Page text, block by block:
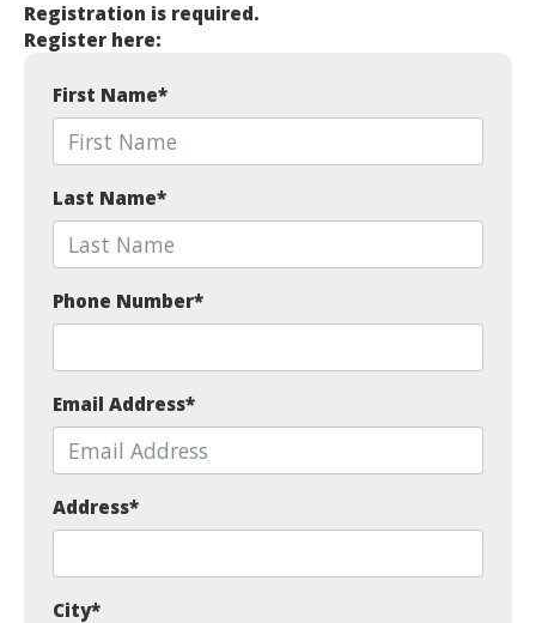
Registration is required.
Register here:
First Name*
Last Name*
Phone Number*
Email Address*
Address*
City*